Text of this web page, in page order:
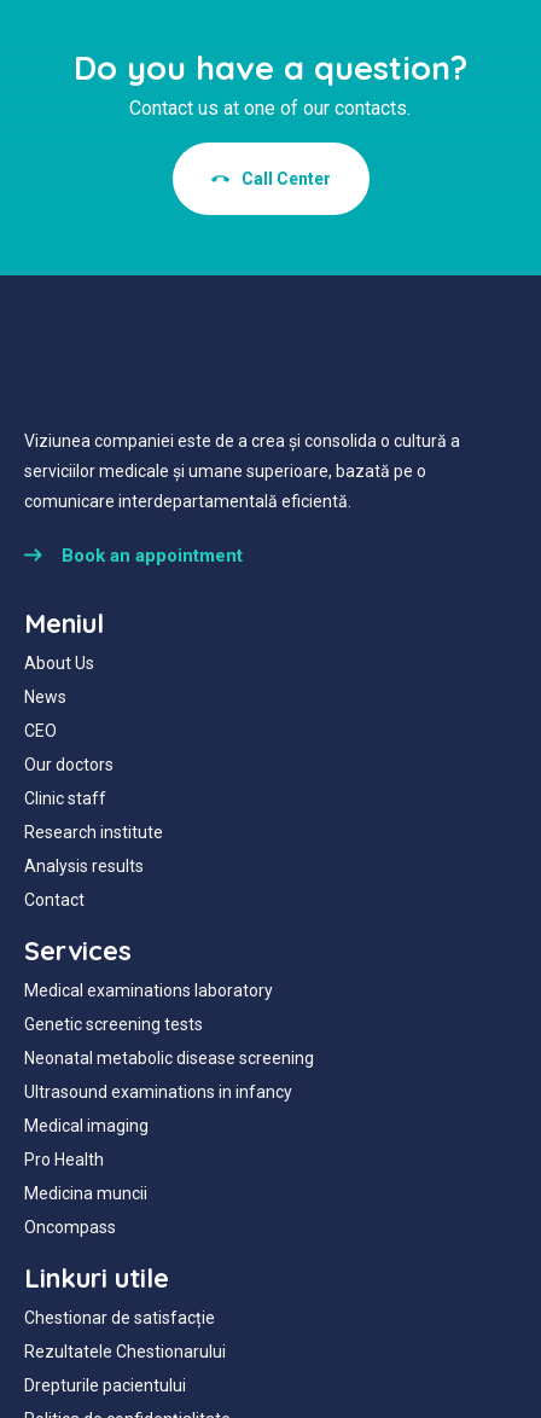
Do you have a question?
Contact us at one of our contacts.
Call Center
Viziunea companiei este de a crea și consolida o cultură a
serviciilor medicale și umane superioare, bazată pe o
comunicare interdepartamentală eficientă.
Book an appointment
Meniul
About Us
News
CEO
Our doctors
Clinic staff
Research institute
Analysis results
Contact
Services
Medical examinations laboratory
Genetic screening tests
Neonatal metabolic disease screening
Ultrasound examinations in infancy
Medical imaging
Pro Health
Medicina muncii
Oncompass
Linkuri utile
Chestionar de satisfacție
Rezultatele Chestionarului
Drepturile pacientului